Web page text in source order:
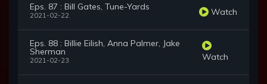
Eps. 87 : Bill Gates, Tune-Yards
2021-02-22 Watch
Eps. 88 : Billie Eilish, Anna Palmer, Jake
Sherman
2021-02-23 Watch